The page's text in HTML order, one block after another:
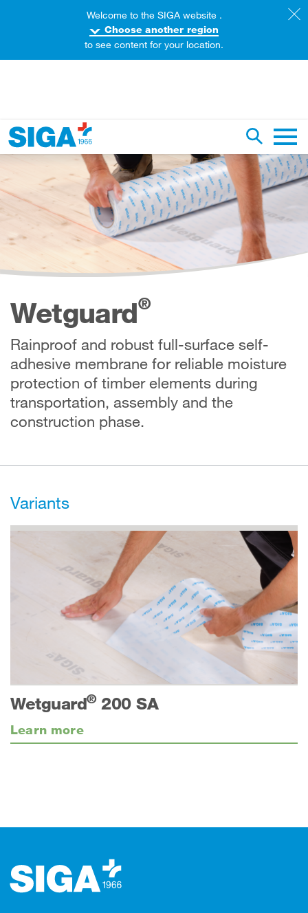
Toggle
this web page
Main
Wetguard®
Rainproof and robust full-surface self-
adhesive membrane for reliable moisture
protection of timber elements during
transportation, assembly and the
construction phase.
Variants
Wetguard®200 SA
Learn more
Welcome to the SIGA website .
Choose another region
to see content for your location.